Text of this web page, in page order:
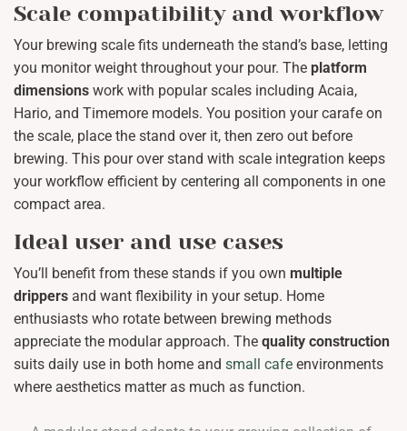
Scale compatibility and workflow
Your brewing scale fits underneath the stand’s base, letting
you monitor weight throughout your pour. The platform
dimensions work with popular scales including Acaia,
Hario, and Timemore models. You position your carafe on
the scale, place the stand over it, then zero out before
brewing. This pour over stand with scale integration keeps
your workflow efficient by centering all components in one
compact area.
Ideal user and use cases
You’ll benefit from these stands if you own multiple
drippers and want flexibility in your setup. Home
enthusiasts who rotate between brewing methods
appreciate the modular approach. The quality construction
suits daily use in both home and small cafe environments
where aesthetics matter as much as function.